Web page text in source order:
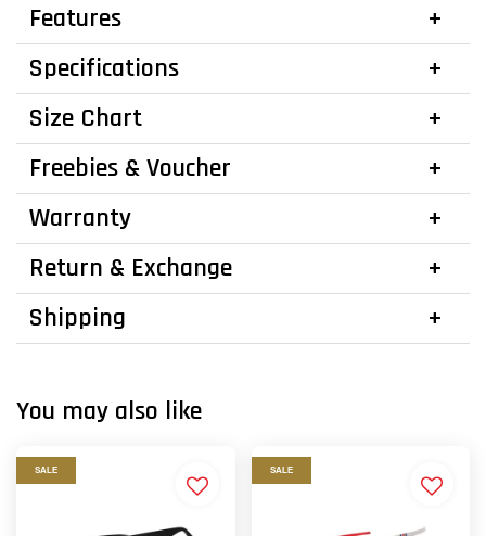
Features
Specifications
Size Chart
Freebies & Voucher
Warranty
Return & Exchange
Shipping
You may also like
SALE SALE